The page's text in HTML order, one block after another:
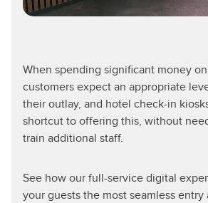
When spending significant money
customers expect an appropriate
their outlay, and hotel check-in
shortcut to offering this, without
train additional staff.
See how our full-service digital
your guests the most seamless